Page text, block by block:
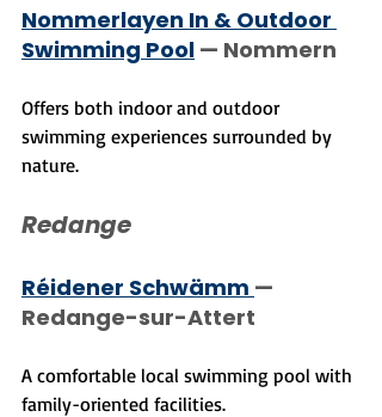
Nommerlayen In & Outdoor
Swimming Pool — Nommern
Offers both indoor and outdoor
swimming experiences surrounded by
nature.
Redange
Réidener Schwämm —
Redange-sur-Attert
A comfortable local swimming pool with
family-oriented facilities.